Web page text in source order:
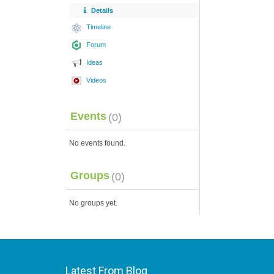
Details
Timeline
Forum
Ideas
Videos
Events (0)
No events found.
Groups (0)
No groups yet.
Latest From Blog